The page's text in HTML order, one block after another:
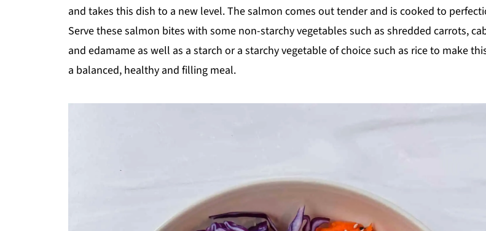
and takes this dish to a new level. The salmon comes out tender and is cooked to
Serve these salmon bites with some non-starchy vegetables such as shredded carrots,
and edamame as well as a starch or a starchy vegetable of choice such as rice to make
a balanced, healthy and filling meal.